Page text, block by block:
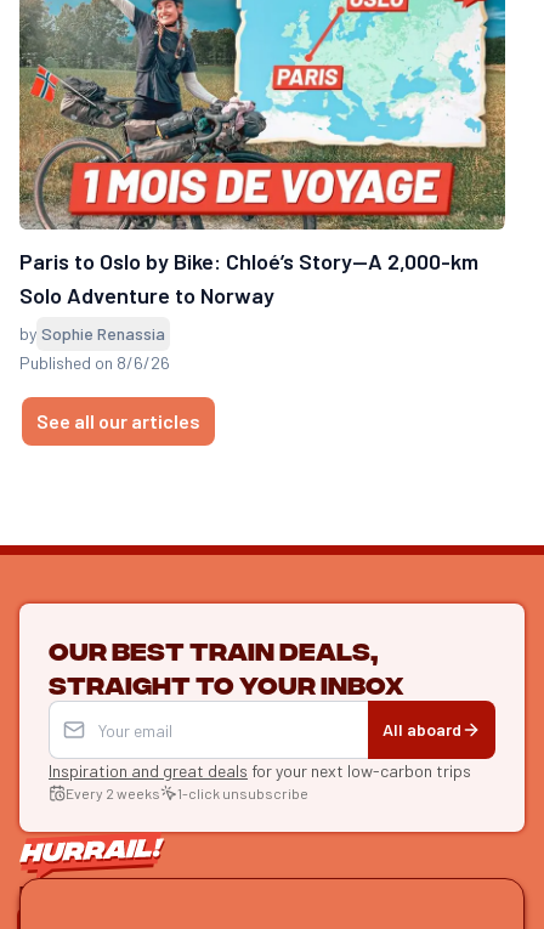
Paris to Oslo by Bike: Chloé’s Story—A 2,000-km
Solo Adventure to Norway
by Sophie Renassia
Published on 8/6/26
See all our articles
Our best train deals,
straight to your inbox
All aboard
Inspiration and great deals for your next low-carbon trips
Every 2 weeks 1-click unsubscribe
LET'S CONNECT